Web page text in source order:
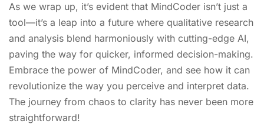
As we wrap up, it’s evident that MindCoder isn’t just a
tool—it’s a leap into a future where qualitative research
and analysis blend harmoniously with cutting-edge AI,
paving the way for quicker, informed decision-making.
Embrace the power of MindCoder, and see how it can
revolutionize the way you perceive and interpret data.
The journey from chaos to clarity has never been more
straightforward!